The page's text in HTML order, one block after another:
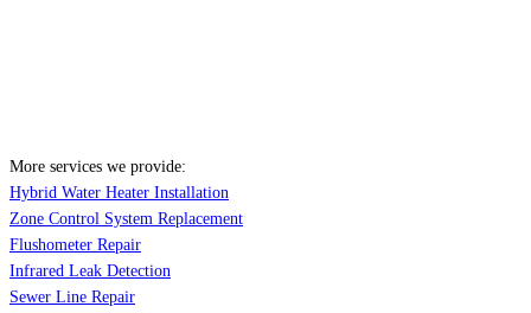
More services we provide:
Hybrid Water Heater Installation
Zone Control System Replacement
Flushometer Repair
Infrared Leak Detection
Sewer Line Repair